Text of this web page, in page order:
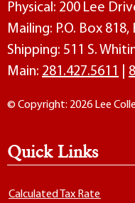
Physical: 200 Lee
Mailing: P.O. Box
Shipping: 511 S.
Main: 281.427.5611
© Copyright: 2026 Lee
Quick Links
Calculated Tax Rate